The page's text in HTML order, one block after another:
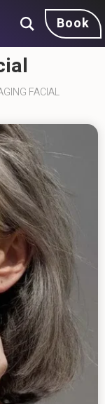
Book
FACIAL